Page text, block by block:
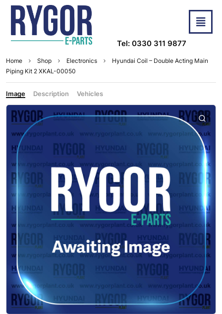
Tel: 0330 311 9877
Home Shop Electronics
Hyundai Coil – Double Acting Main
Piping Kit 2 XKAL-00050
Image Description Vehicles